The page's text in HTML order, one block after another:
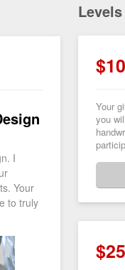
I
Your
to truly
Levels
$10
Your
you
$25